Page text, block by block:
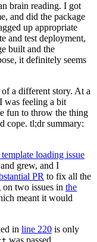
brain reading. I got
and did the package
up appropriate
and test deployment,
built and the
it definitely seems
a different story. At a
was feeling a bit
fun to throw the thing
cope. tl;dr summary:
loading issue
grew, and I
PR to fix all the
two issues in the
meant it would
in line 220 is only
was passed.